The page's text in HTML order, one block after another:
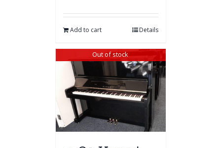
Add to cart Details
Out of stock